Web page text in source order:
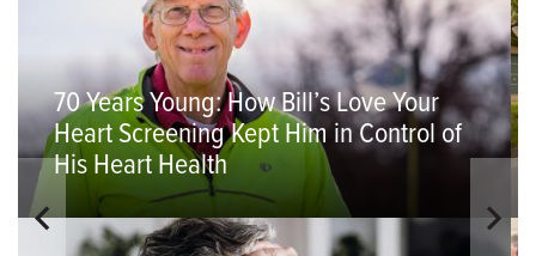
70 Years Young: How Bill’s Love Your
Heart Screening Kept Him in Control of
His Heart Health